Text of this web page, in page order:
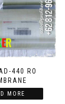
440 RO
MORE